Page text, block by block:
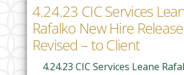
4.24.23 CIC Services
Rafalko New Hire
Revised – to Client
4.24.23 CIC Services Leane